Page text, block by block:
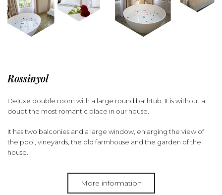
Rossinyol
Deluxe double room with a large round bathtub. It is without a
doubt the most romantic place in our house.
It has two balconies and a large window, enlarging the view of
the pool, vineyards, the old farmhouse and the garden of the
house.
More information